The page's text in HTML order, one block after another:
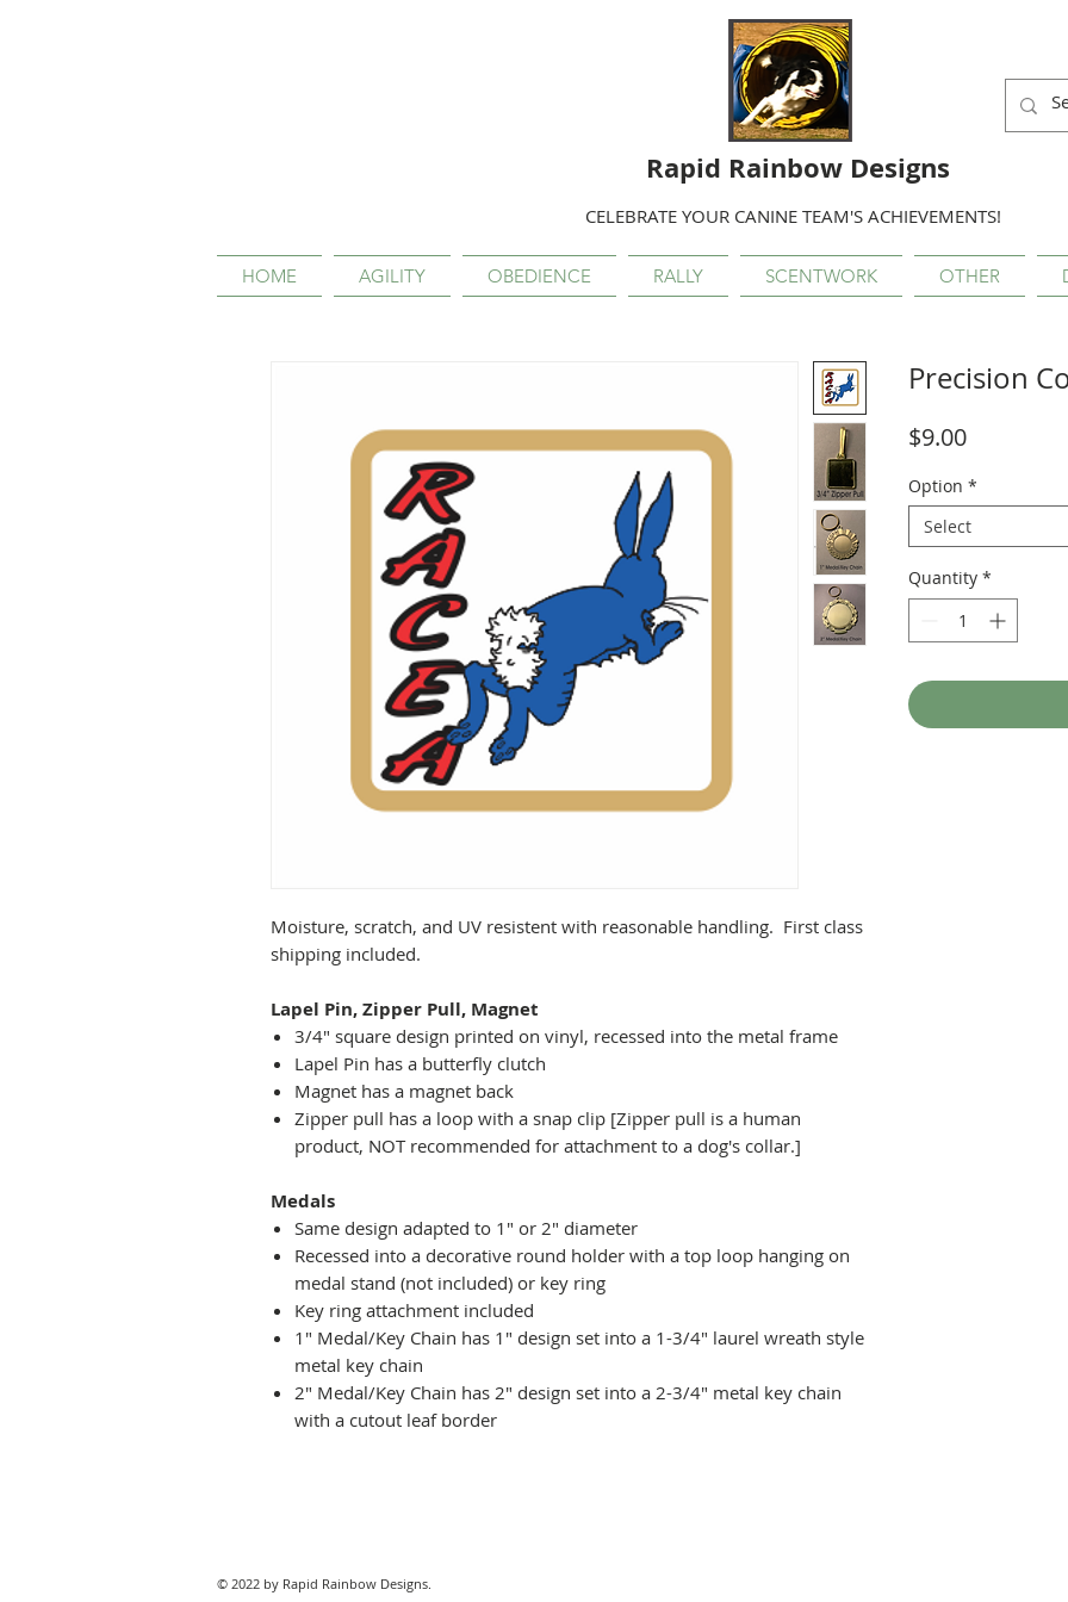
Rapid Rainbow Designs
CELEBRATE YOUR CANINE TEAM'S ACHIEVEMENTS!
HOME AGILITY OBEDIENCE RALLY SCENTWORK OTHER
Moisture, scratch, and UV resistent with reasonable handling. First class
shipping included.
Lapel Pin, Zipper Pull, Magnet
3/4" square design printed on vinyl, recessed into the metal frame
Lapel Pin has a butterfly clutch
Magnet has a magnet back
Zipper pull has a loop with a snap clip [Zipper pull is a human
product, NOT recommended for attachment to a dog's collar.]
Medals
Same design adapted to 1" or 2" diameter
Recessed into a decorative round holder with a top loop hanging on
medal stand (not included) or key ring
Key ring attachment included
1" Medal/Key Chain has 1" design set into a 1-3/4" laurel wreath style
metal key chain
2" Medal/Key Chain has 2" design set into a 2-3/4" metal key chain
with a cutout leaf border
Precision
$9.00Price
Option *
Select
Quantity *
© 2022 by Rapid Rainbow Designs.